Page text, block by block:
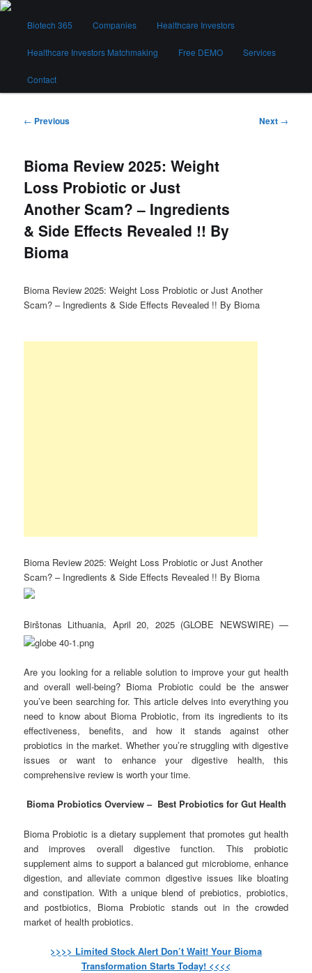
Skip
contentBiotech 365
Biotech 365 Companies Healthcare Investors
Healthcare Investors Matchmaking Free DEMO Services
Contact
Post
← Previous Next →
Bioma Review 2025: Weight
Loss Probiotic or Just
Another Scam? – Ingredients
& Side Effects Revealed !! By
Bioma
Bioma Review 2025: Weight Loss Probiotic or Just Another
Scam? – Ingredients & Side Effects Revealed !! By Bioma
Bioma Review 2025: Weight Loss Probiotic or Just Another
Scam? – Ingredients & Side Effects Revealed !! By Bioma
Birštonas Lithuania, April 20, 2025 (GLOBE NEWSWIRE) —
Are you looking for a reliable solution to improve your gut health
and overall well-being? Bioma Probiotic could be the answer
you’ve been searching for. This article delves into everything you
need to know about Bioma Probiotic, from its ingredients to its
effectiveness, benefits, and how it stands against other
probiotics in the market. Whether you’re struggling with digestive
issues or want to enhance your digestive health, this
comprehensive review is worth your time.
Bioma Probiotics Overview – Best Probiotics for Gut Health
Bioma Probiotic is a dietary supplement that promotes gut health
and improves overall digestive function. This probiotic
supplement aims to support a balanced gut microbiome, enhance
digestion, and alleviate common digestive issues like bloating
and constipation. With a unique blend of prebiotics, probiotics,
and postbiotics, Bioma Probiotic stands out in the crowded
market of health probiotics.
>>>> Limited Stock Alert Don’t Wait! Your Bioma
Transformation Starts Today! <<<<